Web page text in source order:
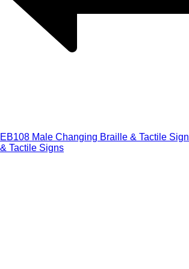
EB108 Male Changing Braille & Tactile Sign
& Tactile Signs